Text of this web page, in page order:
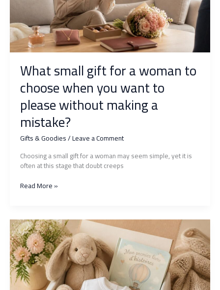
What small gift for a woman to
choose when you want to
please without making a
mistake?
Gifts & Goodies/Leave a Comment
Choosing a small gift for a woman may seem simple, yet it is
often at this stage that doubt creeps
What
a
woman
to
choose
when
you
want
Read More »